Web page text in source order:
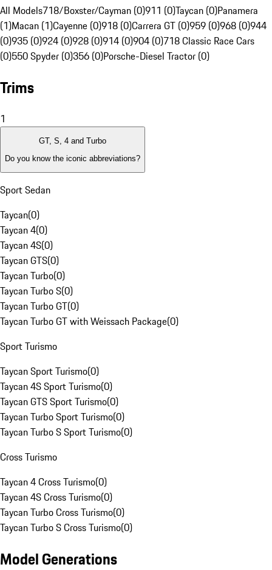
All Models718/Boxster/Cayman (0)911 (0)Taycan (0)Panamera
(1)Macan (1)Cayenne (0)918 (0)Carrera GT (0)959 (0)968 (0)944
(0)935 (0)924 (0)928 (0)914 (0)904 (0)718 Classic Race Cars
(0)550 Spyder (0)356 (0)Porsche-Diesel Tractor (0)
Trims
1
GT, S, 4 and Turbo
Do you know the iconic abbreviations?
Sport Sedan
Taycan(0)
Taycan 4(0)
Taycan 4S(0)
Taycan GTS(0)
Taycan Turbo(0)
Taycan Turbo S(0)
Taycan Turbo GT(0)
Taycan Turbo GT with Weissach Package(0)
Sport Turismo
Taycan Sport Turismo(0)
Taycan 4S Sport Turismo(0)
Taycan GTS Sport Turismo(0)
Taycan Turbo Sport Turismo(0)
Taycan Turbo S Sport Turismo(0)
Cross Turismo
Taycan 4 Cross Turismo(0)
Taycan 4S Cross Turismo(0)
Taycan Turbo Cross Turismo(0)
Taycan Turbo S Cross Turismo(0)
Model Generations